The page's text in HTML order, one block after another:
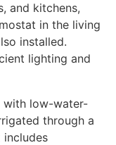
and kitchens,
in the living
installed.
lighting and
with low-water-
through a
includes